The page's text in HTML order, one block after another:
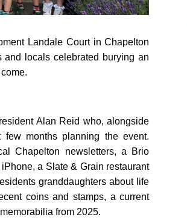
Landale Court in Chapelton
and locals celebrated burying an
Alan Reid who, alongside
months planning the event.
Chapelton newsletters, a Brio
a Slate & Grain restaurant
granddaughters about life
coins and stamps, a current
from 2025.